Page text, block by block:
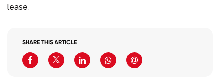
lease.
SHARE THIS ARTICLE